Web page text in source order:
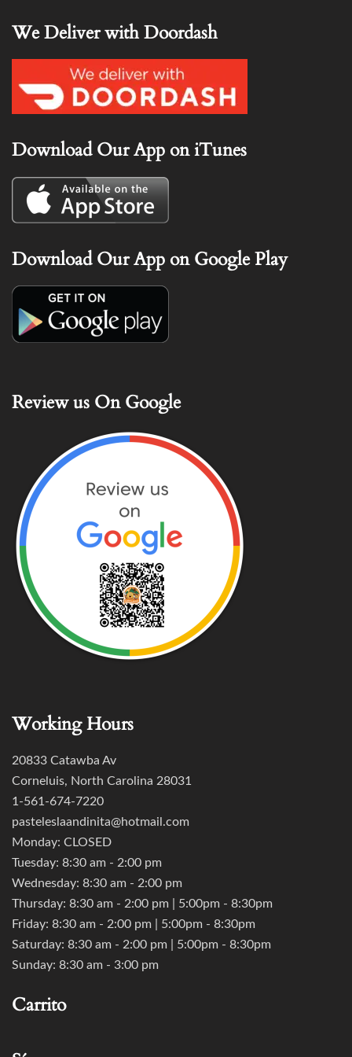
We Deliver with Doordash
Download Our App on iTunes
Download Our App on Google Play
Review us On Google
Working Hours
20833 Catawba Av
Corneluis, North Carolina 28031
1-561-674-7220
pasteleslaandinita@hotmail.com
Monday: CLOSED
Tuesday: 8:30 am - 2:00 pm
Wednesday: 8:30 am - 2:00 pm
Thursday: 8:30 am - 2:00 pm | 5:00pm - 8:30pm
Friday: 8:30 am - 2:00 pm | 5:00pm - 8:30pm
Saturday: 8:30 am - 2:00 pm | 5:00pm - 8:30pm
Sunday: 8:30 am - 3:00 pm
Carrito